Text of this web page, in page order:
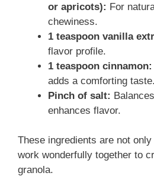
or apricots): For
chewiness.
1 teaspoon vanilla
flavor profile.
1 teaspoon cinnamon:
adds a comforting taste.
Pinch of salt:
enhances flavor.
These ingredients are not
work wonderfully together to
granola.